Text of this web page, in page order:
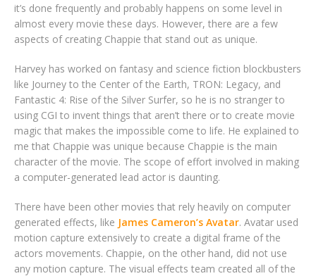
it’s done frequently and probably happens on some level in
almost every movie these days. However, there are a few
aspects of creating Chappie that stand out as unique.
Harvey has worked on fantasy and science fiction blockbusters
like Journey to the Center of the Earth, TRON: Legacy, and
Fantastic 4: Rise of the Silver Surfer, so he is no stranger to
using CGI to invent things that aren’t there or to create movie
magic that makes the impossible come to life. He explained to
me that Chappie was unique because Chappie is the main
character of the movie. The scope of effort involved in making
a computer-generated lead actor is daunting.
There have been other movies that rely heavily on computer
generated effects, like James Cameron’s Avatar. Avatar used
motion capture extensively to create a digital frame of the
actors movements. Chappie, on the other hand, did not use
any motion capture. The visual effects team created all of the